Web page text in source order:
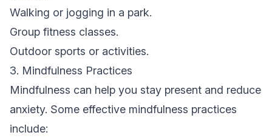
Walking or jogging in a park.
Group fitness classes.
Outdoor sports or activities.
3. Mindfulness Practices
Mindfulness can help you stay present and reduce
anxiety. Some effective mindfulness practices
include: